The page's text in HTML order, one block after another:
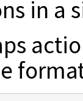
in a